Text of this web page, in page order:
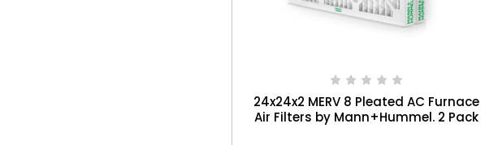
24x24x2 MERV 8 Pleated AC Furnace
Air Filters by Mann+Hummel. 2 Pack